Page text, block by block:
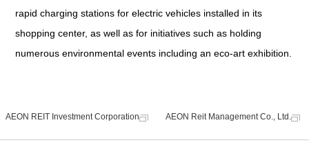
rapid charging stations for electric vehicles installed in its
shopping center, as well as for initiatives such as holding
numerous environmental events including an eco-art exhibition.
AEON REIT Investment Corporation AEON Reit Management Co., Ltd.